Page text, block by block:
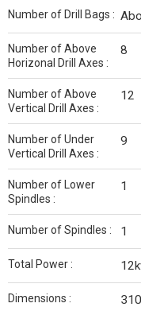
Number of Drill Bags :
Number of Above
Horizonal Drill Axes :
8
Number of Above
Vertical Drill Axes :
12
Number of Under
Vertical Drill Axes :
9
Number of Lower
Spindles :
1
Number of Spindles : 1
Total Power :
Dimensions :